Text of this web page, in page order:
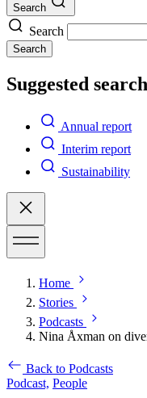
Search
Search
Search
Suggested
Annual report
Interim report
Sustainability
Home
Stories
Podcasts
Nina Åxman on
Back to Podcasts
Podcast, People